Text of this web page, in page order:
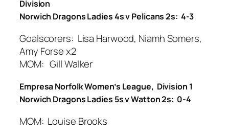
Division
Norwich Dragons Ladies 4s v Pelicans 2s: 4-3
Goalscorers: Lisa Harwood, Niamh Somers,
Amy Forse x2
MOM: Gill Walker
Empresa Norfolk Women’s League, Division 1
Norwich Dragons Ladies 5s v Watton 2s: 0-4
MOM: Louise Brooks